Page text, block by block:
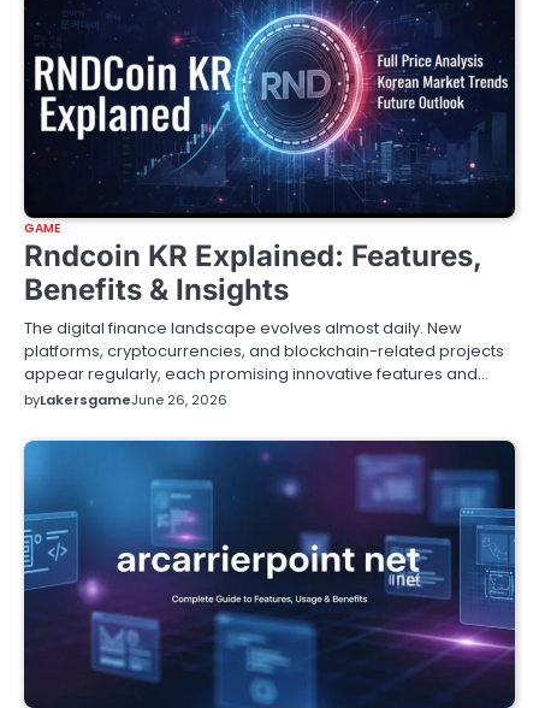
GAME
Rndcoin KR Explained: Features,
Benefits & Insights
The digital finance landscape evolves almost daily. New
platforms, cryptocurrencies, and blockchain-related projects
appear regularly, each promising innovative features and…
byLakersgameJune 26, 2026